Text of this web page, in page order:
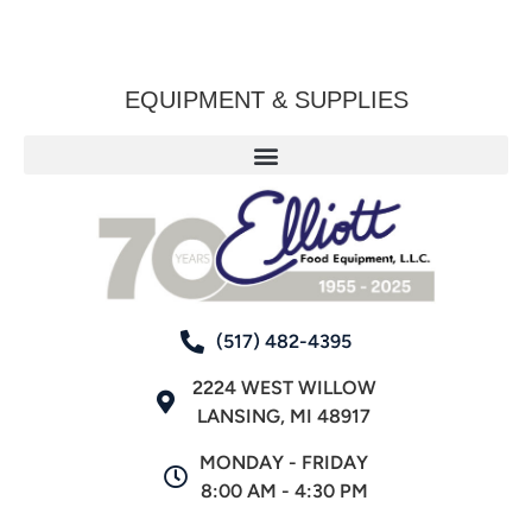
EQUIPMENT & SUPPLIES
(517) 482-4395
2224 WEST WILLOW
LANSING, MI 48917
MONDAY - FRIDAY
8:00 AM - 4:30 PM